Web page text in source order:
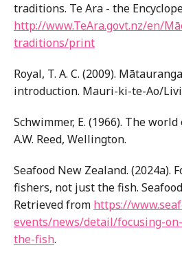
traditions. Te Ara - the
http://www.TeAra.govt.nz/en/
traditions/print
Royal, T. A. C. (2009).
introduction. Mauri-ki-te-Ao/
Schwimmer, E. (1966). The
A.W. Reed, Wellington.
Seafood New Zealand. (2024a).
fishers, not just the fish.
Retrieved from https://
events/news/detail/focusing-
the-fish.